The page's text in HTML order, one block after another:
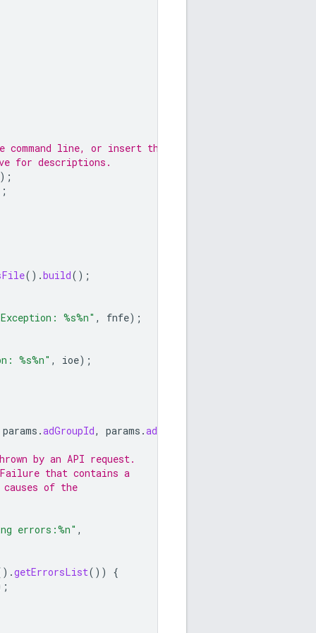
line, or insert them
for descriptions.
);
().build();
%s%n" , fnfe);
%s%n" , ioe);
params .adGroupId, params .adId
by an API request.
that contains a
of the
errors:%n" ,
getErrorsList())
{